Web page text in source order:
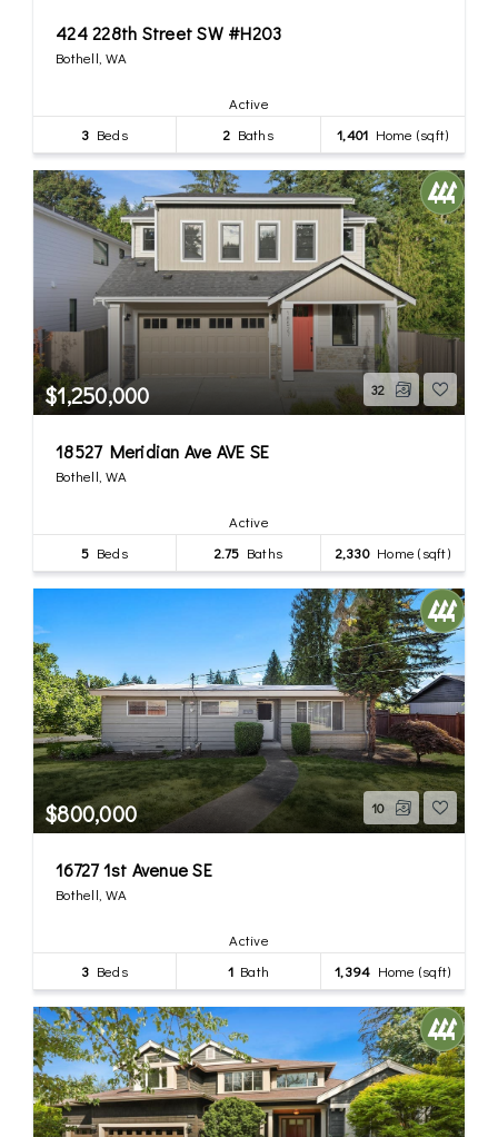
424 228th Street SW #H203
Bothell, WA
Active
3 Beds 2 Baths 1,401 Home (sqft)
$1,250,000 32
18527 Meridian Ave AVE SE
Bothell, WA
Active
5 Beds 2.75 Baths 2,330Home (sqft)
$800,000 10
16727 1st Avenue SE
Bothell, WA
Active
3 Beds 1Bath 1,394 Home (sqft)